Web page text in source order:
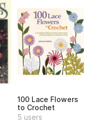
100 Lace Flowers
to Crochet
5 users